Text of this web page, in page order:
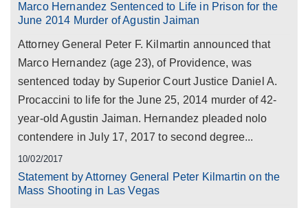
Marco Hernandez Sentenced to Life in Prison for the
June 2014 Murder of Agustin Jaiman
Attorney General Peter F. Kilmartin announced that
Marco Hernandez (age 23), of Providence, was
sentenced today by Superior Court Justice Daniel A.
Procaccini to life for the June 25, 2014 murder of 42-
year-old Agustin Jaiman. Hernandez pleaded nolo
contendere in July 17, 2017 to second degree...
10/02/2017
Statement by Attorney General Peter Kilmartin on the
Mass Shooting in Las Vegas